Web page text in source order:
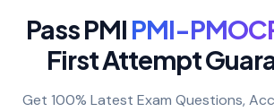
Pass PMIPMI-
First Attempt
Get 100% Latest Exam Questions,